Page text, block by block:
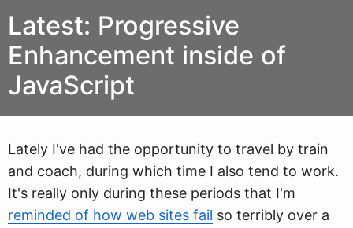
Latest: Progressive
Enhancement inside of
JavaScript
Lately I've had the opportunity to travel by train
and coach, during which time I also tend to work.
It's really only during these periods that I'm
reminded of how web sites fail so terribly over a